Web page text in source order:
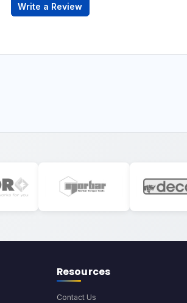
Write a Review
Resources
Contact Us